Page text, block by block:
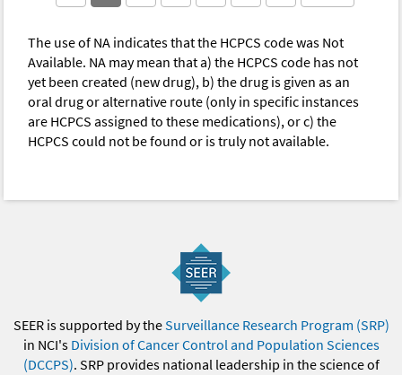
The use of NA indicates that the HCPCS code was Not
Available. NA may mean that a) the HCPCS code has not
yet been created (new drug), b) the drug is given as an
oral drug or alternative route (only in specific instances
are HCPCS assigned to these medications), or c) the
HCPCS could not be found or is truly not available.
SEER is supported by theSurveillance Research Program (SRP)
in NCI's Division of Cancer Control and Population Sciences
(DCCPS). SRP provides national leadership in the science of